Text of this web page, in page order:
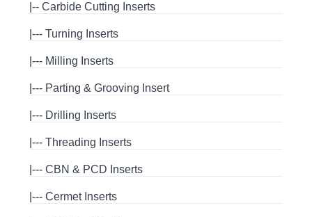
|--Carbide Cutting Inserts
|---Turning Inserts
|--- Milling Inserts
|--- Parting & Grooving Insert
|--- Drilling Inserts
|---Threading Inserts
|---CBN & PCD Inserts
|---Cermet Inserts